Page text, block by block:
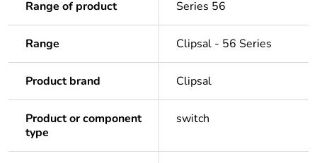
Range of product Series 56
Range Clipsal - 56 Series
Product brand Clipsal
Product or component
type
switch